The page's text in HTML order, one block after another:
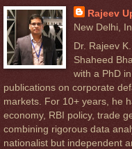
Rajeev
New Delhi,
Dr. Rajeev
Shaheed
with a PhD
publications on corporate
markets. For 10+ years, he
economy, RBI policy, trade
combining rigorous data
nationalist but independent